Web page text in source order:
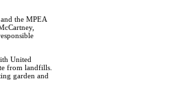
the MPEA
United
from landfills.
garden and